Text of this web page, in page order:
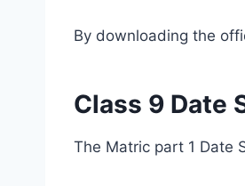
By downloading the
Class 9 Date
The Matric part 1 Date